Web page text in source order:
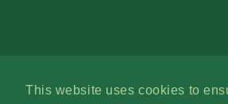
This website uses cookies to